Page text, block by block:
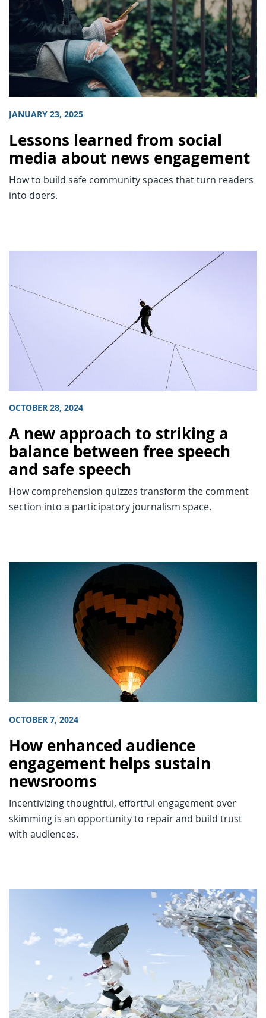
JANUARY 23, 2025
Lessons learned from social
media about news engagement
How to build safe community spaces that turn readers
into doers.
OCTOBER 28, 2024
A new approach to striking a
balance between free speech
and safe speech
How comprehension quizzes transform the comment
section into a participatory journalism space.
OCTOBER 7, 2024
How enhanced audience
engagement helps sustain
newsrooms
Incentivizing thoughtful, effortful engagement over
skimming is an opportunity to repair and build trust
with audiences.